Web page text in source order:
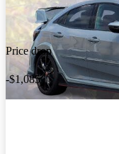
Price drop
-$1,085